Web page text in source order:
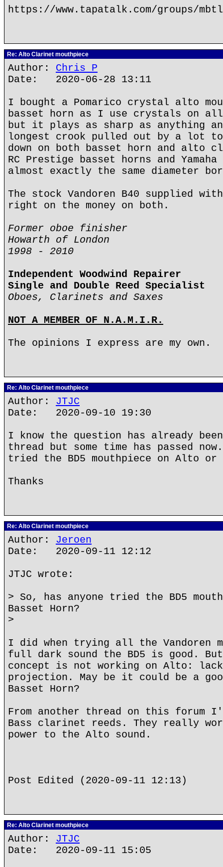
https://www.tapatalk.com/groups/
Re: Alto Clarinet mouthpiece
Author: Chris P
Date: 2020-06-28 13:11
I bought a Pomarico crystal alto
basset horn as I use crystals on
but it plays as sharp as anything
longest crook pulled out by a lot
down on both basset horn and alto
RC Prestige basset horns and
almost exactly the same diameter
The stock Vandoren B40 supplied
right on the money on both.
Former oboe finisher
Howarth of London
1998 - 2010
Independent Woodwind Repairer
Single and Double Reed Specialist
Oboes, Clarinets and Saxes
NOT A MEMBER OF N.A.M.I.R.
The opinions I express are my own.
Re: Alto Clarinet mouthpiece
Author: JTJC
Date: 2020-09-10 19:30
I know the question has already
thread but some time has passed
tried the BD5 mouthpiece on Alto or
Thanks
Re: Alto Clarinet mouthpiece
Author: Jeroen
Date: 2020-09-11 12:12
JTJC wrote:
> So, has anyone tried the BD5
Basset Horn?
>
I did when trying all the Vandoren
full dark sound the BD5 is good.
concept is not working on Alto:
projection. May be it could be a
Basset Horn?
From another thread on this forum
Bass clarinet reeds. They really
power to the Alto sound.
Post Edited (2020-09-11 12:13)
Re: Alto Clarinet mouthpiece
Author: JTJC
Date: 2020-09-11 15:05